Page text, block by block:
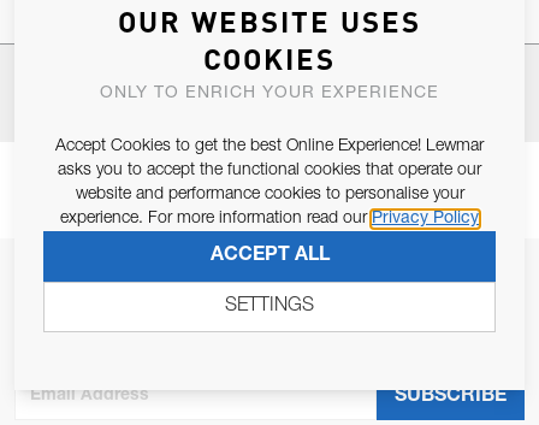
SPECIFICATIONS
JOIN OUR NEWSLETTER
SUBSCRIBE
OUR WEBSITE USES
COOKIES
ONLY TO ENRICH YOUR EXPERIENCE
Accept Cookies to get the best Online Experience! Lewmar
asks you to accept the functional cookies that operate our
website and performance cookies to personalise your
experience. For more information read our Privacy Policy
ACCEPT ALL
SETTINGS